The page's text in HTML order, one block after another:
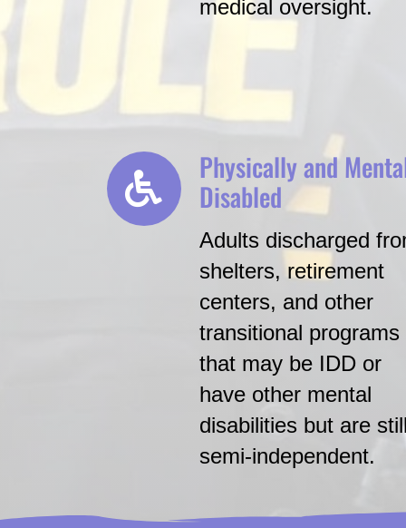
medical oversight.
Physically and
Disabled
Adults discharged
shelters, retirement
centers, and other
transitional programs
that may be IDD or
have other mental
disabilities but are
semi-independent.